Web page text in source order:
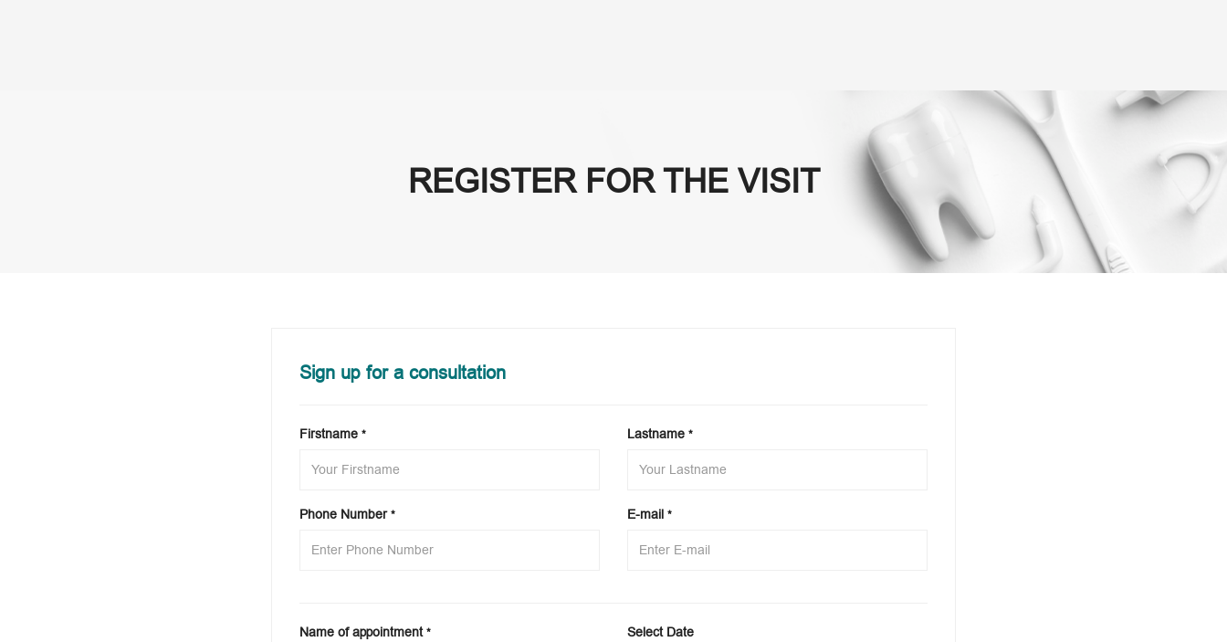
REGISTER FOR THE VISIT
Sign up for a consultation
Firstname * Lastname *
Phone Number* E-mail *
Name of appointment* Select Date